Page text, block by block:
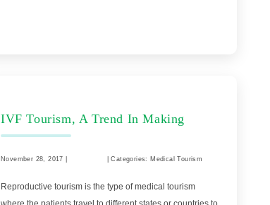
IVF Tourism, A Trend In Making
November 28, 2017 | | Categories: Medical Tourism
Reproductive tourism is the type of medical tourism